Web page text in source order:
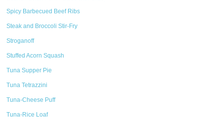
Spicy Barbecued Beef Ribs
Steak and Broccoli Stir-Fry
Stroganoff
Stuffed Acorn Squash
Tuna Supper Pie
Tuna Tetrazzini
Tuna-Cheese Puff
Tuna-Rice Loaf